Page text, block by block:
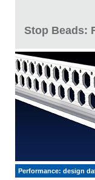
Stop Beads:
Performance: design